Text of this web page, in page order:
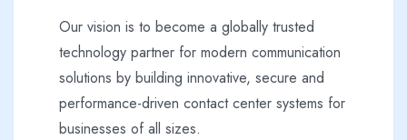
Our vision is to become a globally trusted
technology partner for modern communication
solutions by building innovative, secure and
performance-driven contact center systems for
businesses of all sizes.